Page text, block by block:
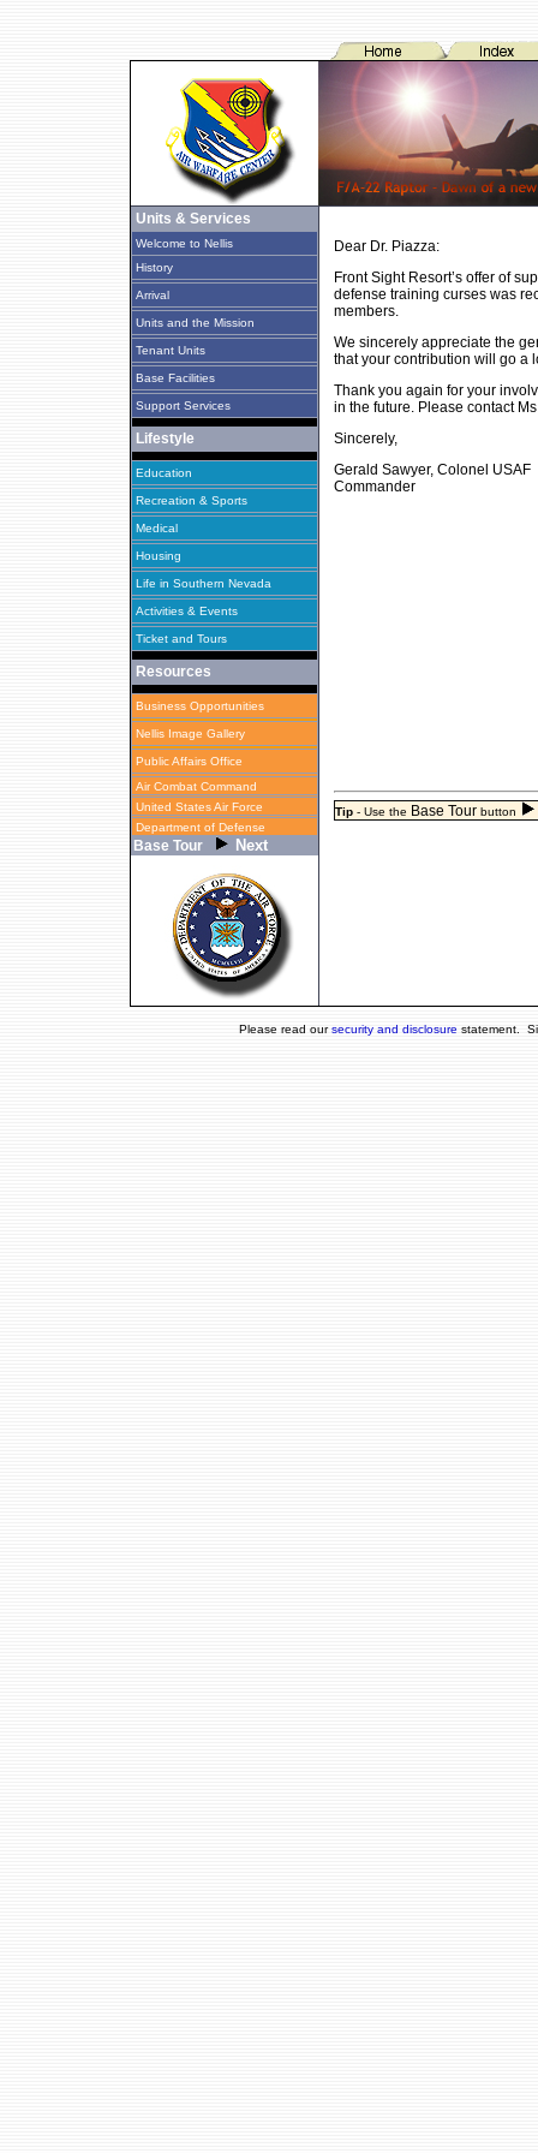
Units & Services
Welcome to Nellis
History
Arrival
Units and the Mission
Tenant Units
Base Facilities
Support Services
Lifestyle
Education
Recreation & Sports
Medical
Housing
Life in Southern Nevada
Activities & Events
Ticket and Tours
Resources
Business Opportunities
Nellis Image Gallery
Public Affairs Office
Air Combat Command
United States Air Force
Department of Defense
Base Tour Next
Dear Dr. Piazza:
Front Sight Resort’s offer of
defense training curses was
members.
We sincerely appreciate the
that your contribution will go a
Thank you again for your
in the future. Please contact
Sincerely,
Gerald Sawyer, Colonel USAF
Commander
Tip- Use the Base Tourbutton
Please read oursecurity and disclosure statement.